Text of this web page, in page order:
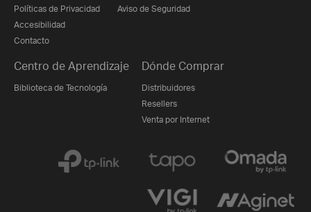
Políticas de Privacidad
Accesibilidad
Contacto
Aviso de Seguridad
Centro de Aprendizaje
Biblioteca de Tecnología
Dónde Comprar
Distribuidores
Resellers
Venta por Internet